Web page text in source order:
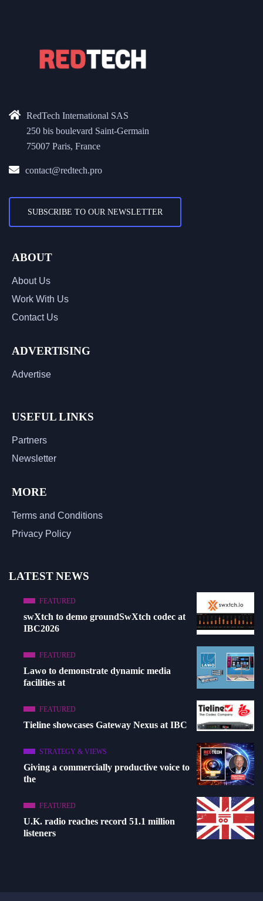
RedTech International SAS
250 bis boulevard Saint-Germain
75007 Paris, France
contact@redtech.pro
SUBSCRIBE TO OUR NEWSLETTER
ABOUT
About Us
Work With Us
Contact Us
ADVERTISING
Advertise
USEFUL LINKS
Partners
Newsletter
MORE
Terms and Conditions
Privacy Policy
LATEST NEWS
FEATURED
swXtch to demo groundSwXtch codec at
IBC2026
FEATURED
Lawo to demonstrate dynamic media
facilities at
FEATURED
Tieline showcases Gateway Nexus at IBC
STRATEGY & VIEWS
Giving a commercially productive voice to
the
FEATURED
U.K. radio reaches record 51.1 million
listeners